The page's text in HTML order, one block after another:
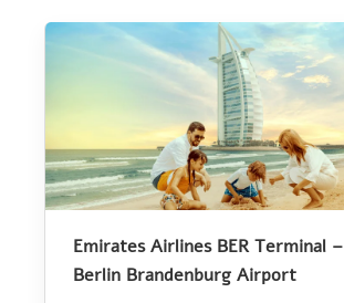
Emirates Airlines BER Terminal –
Berlin Brandenburg Airport